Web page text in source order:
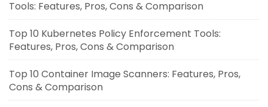
Tools: Features, Pros, Cons & Comparison
Top 10 Kubernetes Policy Enforcement Tools:
Features, Pros, Cons & Comparison
Top 10 Container Image Scanners: Features, Pros,
Cons & Comparison